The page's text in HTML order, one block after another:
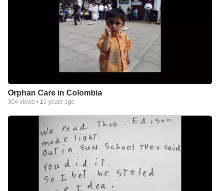
Orphan Care in Colombia
304 views • 16 years ago